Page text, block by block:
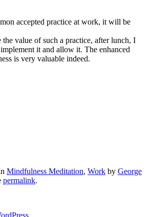
accepted practice at work, it will be
the value of such a practice, after lunch, I
it and allow it. The enhanced
is very valuable indeed.
Mindfulness Meditation, Work by George
permalink.